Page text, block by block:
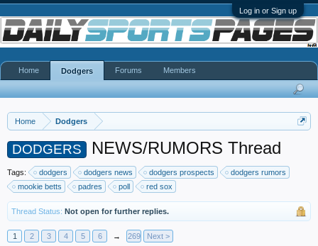
Log in or Sign up
Home Dodgers
DODGERS NEWS/RUMORS Thread
Tags: dodgers dodgers news dodgers prospects
dodgers rumors
mookie betts
padres poll red sox
Thread Status: Not open for further replies.
1 2 3 4 5 6 → 269 Next >
Home Dodgers Forums Members